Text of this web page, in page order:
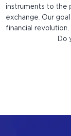
instruments to the
exchange. Our
financial revolution.
Do